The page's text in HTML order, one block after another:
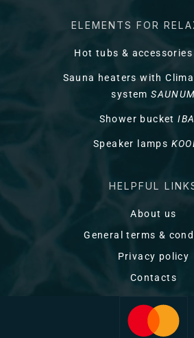
ELEMENTS FOR
Hot tubs & accessories
Sauna heaters with
systemSAUNUM
Shower bucket
Speaker lamps
HELPFUL
About us
General terms &
Privacy policy
Contacts